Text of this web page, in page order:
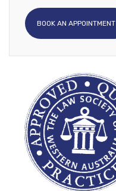
BOOK AN APPOINTMENT